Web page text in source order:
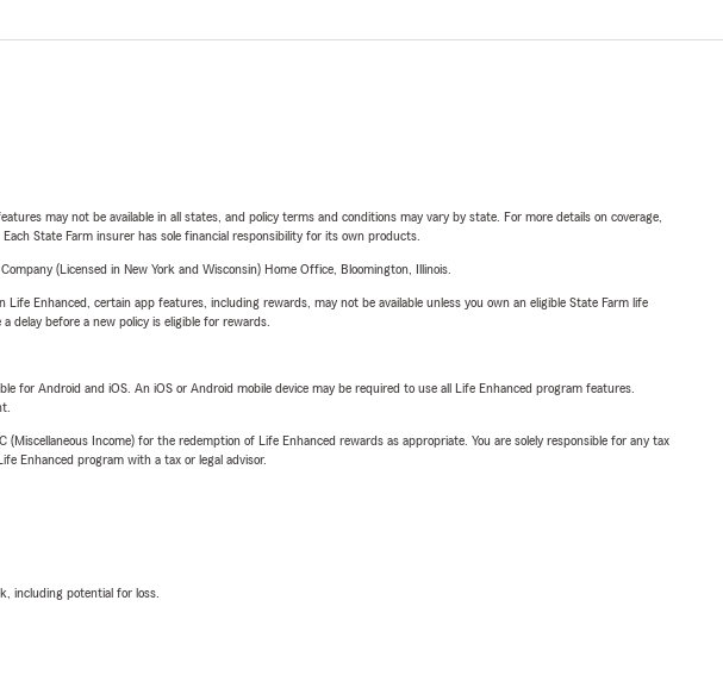
may not be available in all states, and policy terms and conditions may vary by state. For more details on coverage,
State Farm insurer has sole financial responsibility for its own products.
(Licensed in New York and Wisconsin) Home Office, Bloomington, Illinois.
Enhanced, certain app features, including rewards, may not be available unless you own an eligible State Farm life
delay before a new policy is eligible for rewards.
Android and iOS. An iOS or Android mobile device may be required to use all Life Enhanced program features.
Income) for the redemption of Life Enhanced rewards as appropriate. You are solely responsible for any tax
Enhanced program with a tax or legal advisor.
including potential for loss.